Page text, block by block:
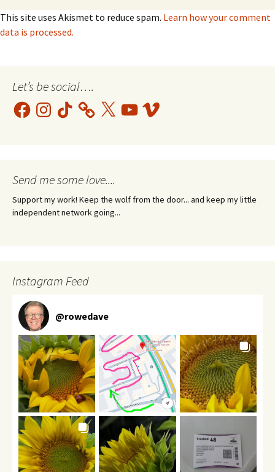
This site uses Akismet to reduce spam. Learn how your comment
data is processed.
Let’s be social….
FacebookInstagram
TikTok X YouTubeVimeo
Send me some love....
Support my work! Keep the wolf from the door... and keep my little
independent network going...
Instagram Feed
@rowedave